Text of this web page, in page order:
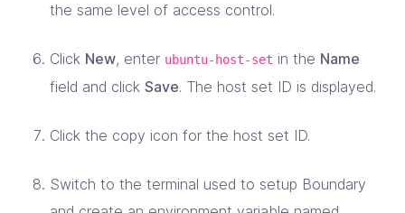
the same level of access control.
Click New, enter ubuntu-host-set in the Name
field and click Save. The host set ID is displayed.
Click the copy icon for the host set ID.
Switch to the terminal used to setup Boundary